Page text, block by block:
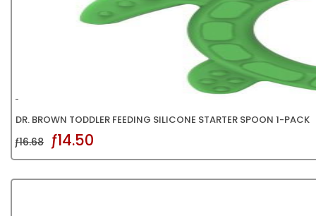
DR. BROWN TODDLER FEEDING SILICONE STARTER SPOON 1-PACK
ƒ16.68 ƒ14.50